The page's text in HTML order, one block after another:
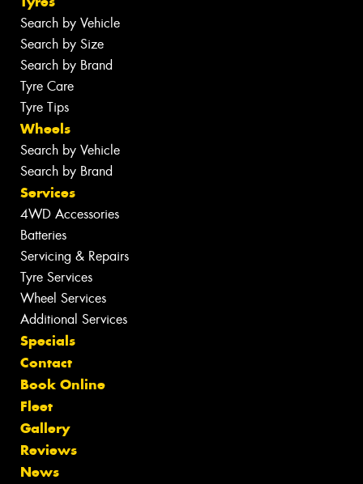
Search by Vehicle
Search by Size
Search by Brand
Tyre Care
Tyre Tips
Wheels
Search by Vehicle
Search by Brand
Services
4WD Accessories
Batteries
Servicing & Repairs
Tyre Services
Wheel Services
Additional Services
Specials
Contact
Book Online
Fleet
Gallery
Reviews
News